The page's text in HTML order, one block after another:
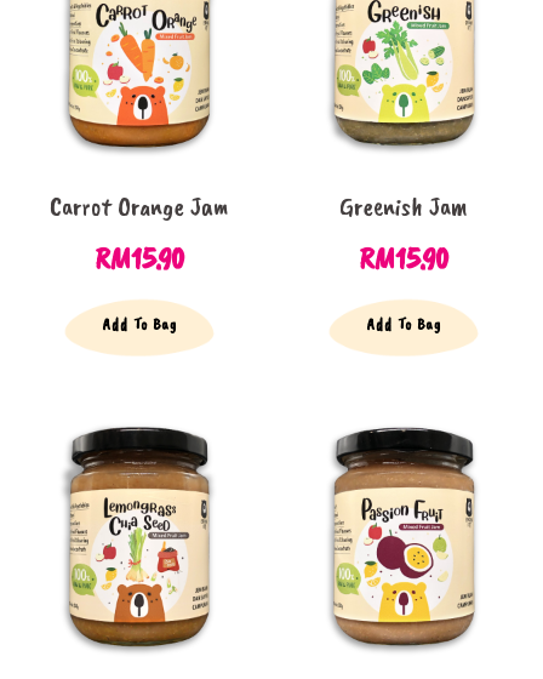
Carrot Orange Jam
RM15.90
Add To Bag
Greenish Jam
RM15.90
Add To Bag